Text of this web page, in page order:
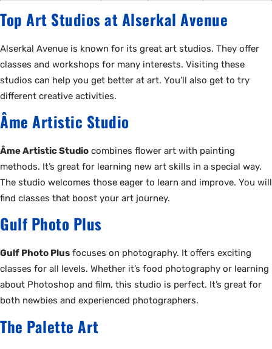
Top Art Studios at Alserkal Avenue
Alserkal Avenue is known for its great art studios. They offer
classes and workshops for many interests. Visiting these
studios can help you get better at art. You’ll also get to try
different creative activities.
Âme Artistic Studio
Âme Artistic Studio combines flower art with painting
methods. It’s great for learning new art skills in a special way.
The studio welcomes those eager to learn and improve. You will
find classes that boost your art journey.
Gulf Photo Plus
Gulf Photo Plus focuses on photography. It offers exciting
classes for all levels. Whether it’s food photography or learning
about Photoshop and film, this studio is perfect. It’s great for
both newbies and experienced photographers.
The Palette Art